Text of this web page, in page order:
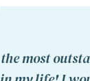
most